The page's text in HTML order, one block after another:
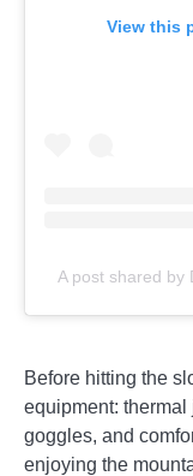
View this
A post shared by
Before hitting the
equipment:
goggles, and
enjoying the